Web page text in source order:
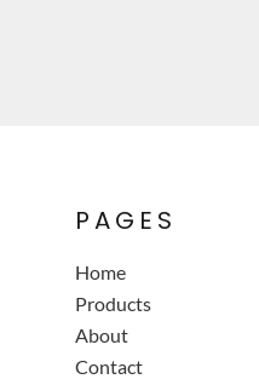
PAGES
Home
Products
About
Contact